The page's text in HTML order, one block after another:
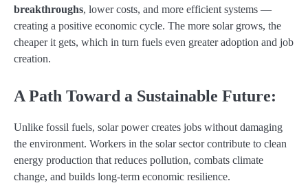
breakthroughs, lower costs, and more efficient systems —
creating a positive economic cycle. The more solar grows, the
cheaper it gets, which in turn fuels even greater adoption and job
creation.
A Path Toward a Sustainable Future:
Unlike fossil fuels, solar power creates jobs without damaging
the environment. Workers in the solar sector contribute to clean
energy production that reduces pollution, combats climate
change, and builds long-term economic resilience.